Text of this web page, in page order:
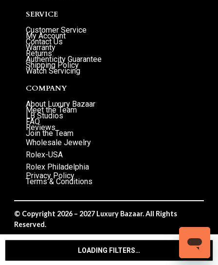
LOADING FILTERS…
SERVICE
Customer Service
My Account
Contact Us
Warranty
Returns
Authenticity Guarantee
Shipping Policy
Watch Servicing
COMPANY
About Luxury Bazaar
Meet the Team
LB Studios
FAQ
Reviews
Join the Team
Wholesale Jewelry
Rolex-USA
Rolex Philadelphia
Privacy Policy
Terms & Conditions
© Copyright 2026 – 2027 Luxury Bazaar. All Rights
Reserved.
Privacy Policy/Terms & Conditions